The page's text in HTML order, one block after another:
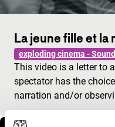
La jeune fille et la
exploding cinema -
This video is a letter to
spectator has the
narration and/or